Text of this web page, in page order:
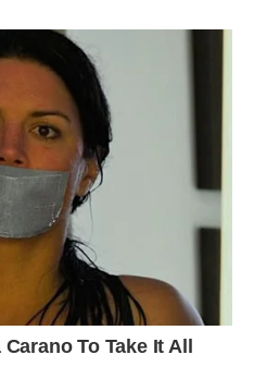
and “a real career